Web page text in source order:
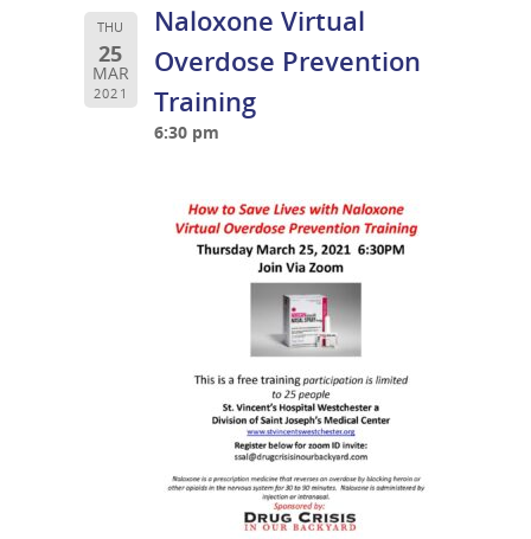
THU
25
MAR
2021
Naloxone Virtual
Overdose Prevention
Training
6:30 pm